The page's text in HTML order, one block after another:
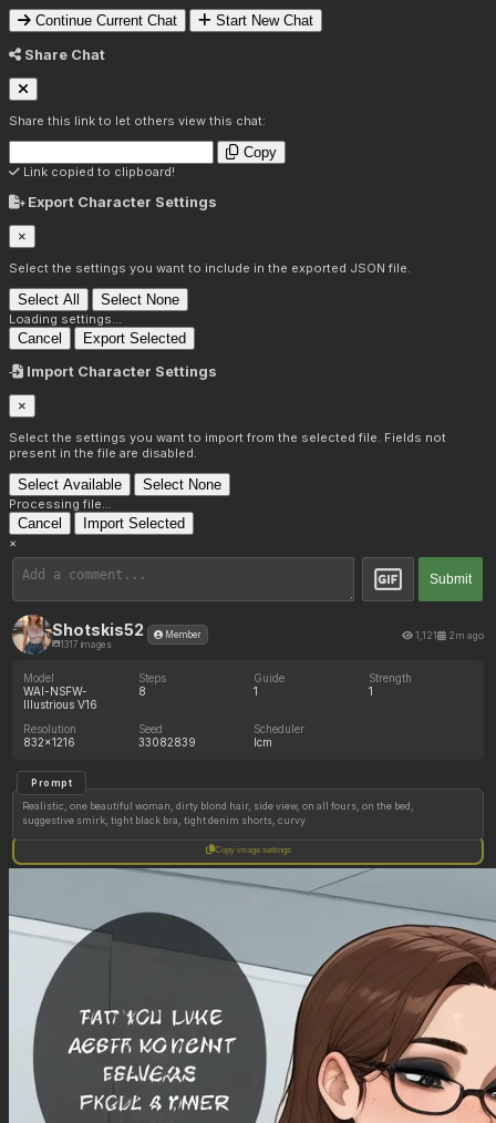
Continue Current Chat Start New Chat
Share Chat
Share this link to let others view this chat:
Copy
Link copied to clipboard!
Export Character Settings
×
Select the settings you want to include in the exported JSON file.
Select All Select None
Loading settings...
Cancel Export Selected
Import Character Settings
×
Select the settings you want to import from the selected file. Fields not
present in the file are disabled.
Select Available Select None
Processing file...
Cancel Import Selected
×
Submit
Shotskis52
1317 images
Member 1,121 2m ago
Model
WAI-NSFW-
Illustrious V16
Steps
8
Guide
1
Strength
1
Resolution
832x1216
Seed
33082839
Scheduler
lcm
Prompt
Realistic, one beautiful woman, dirty blond hair, side view, on all fours, on the bed,
suggestive smirk, tight black bra, tight denim shorts, curvy
Copy image settings